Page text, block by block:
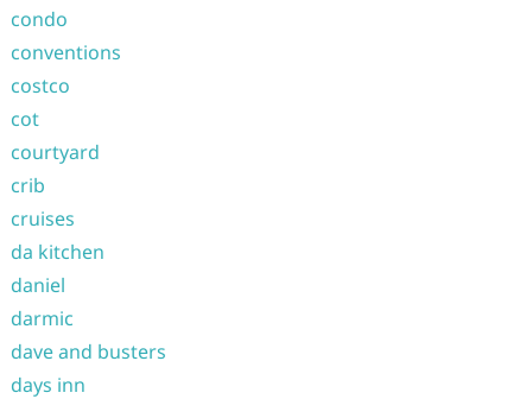
condo
conventions
costco
cot
courtyard
crib
cruises
da kitchen
daniel
darmic
dave and busters
days inn